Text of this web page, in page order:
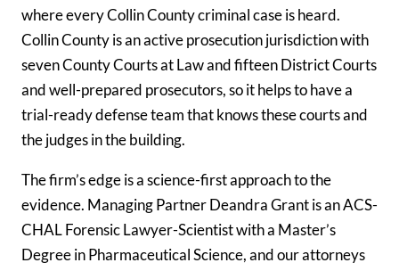
where every Collin County criminal case is heard.
Collin County is an active prosecution jurisdiction with
seven County Courts at Law and fifteen District Courts
and well-prepared prosecutors, so it helps to have a
trial-ready defense team that knows these courts and
the judges in the building.
The firm’s edge is a science-first approach to the
evidence. Managing Partner Deandra Grant is an ACS-
CHAL Forensic Lawyer-Scientist with a Master’s
Degree in Pharmaceutical Science, and our attorneys